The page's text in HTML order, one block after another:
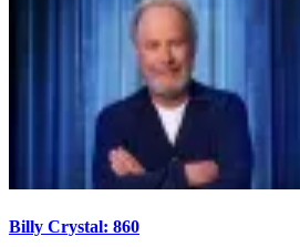
Billy Crystal: 860